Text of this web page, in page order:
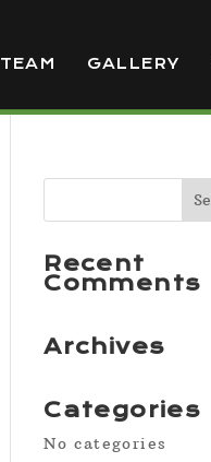
TEAM GALLERY
Recent
Comments
Archives
Categories
No categories